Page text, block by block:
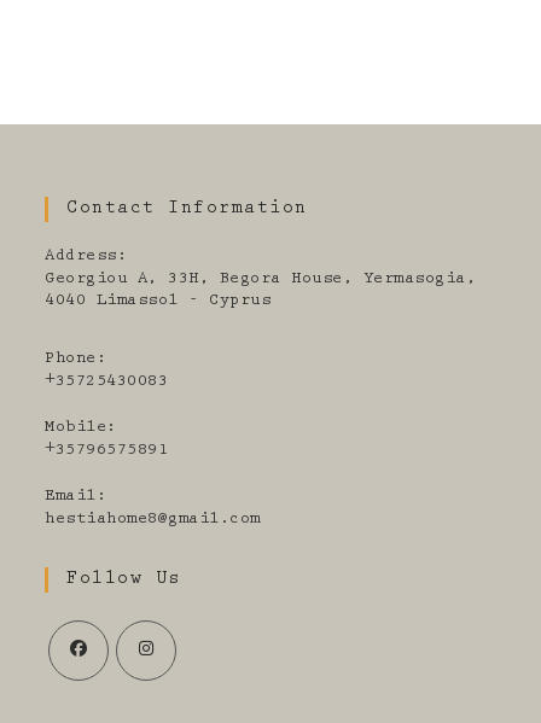
Contact Information
Address:
Georgiou A, 33H, Begora House, Yermasogia,
4040 Limassol - Cyprus
Phone:
+35725430083
Mobile:
+35796575891
Email:
hestiahome8@gmail.comOpens
Follow Us